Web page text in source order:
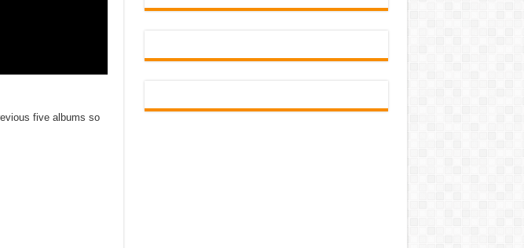
five albums so